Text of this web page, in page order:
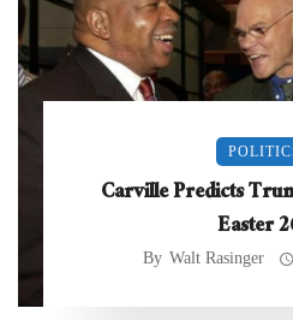
Carville Predicts
Easter
By Walt Rasinger